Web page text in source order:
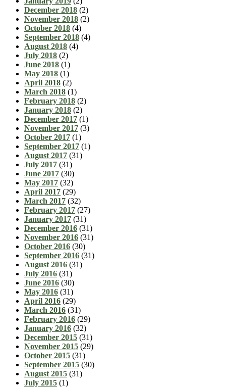
December 2018 (2)
November 2018 (2)
October 2018 (4)
September 2018 (4)
August 2018 (4)
July 2018 (2)
June 2018 (1)
May 2018 (1)
April 2018 (2)
March 2018 (1)
February 2018 (2)
January 2018 (2)
December 2017 (1)
November 2017 (3)
October 2017 (1)
September 2017 (1)
August 2017 (31)
July 2017 (31)
June 2017 (30)
May 2017 (32)
April 2017 (29)
March 2017 (32)
February 2017 (27)
January 2017 (31)
December 2016 (31)
November 2016 (31)
October 2016 (30)
September 2016 (31)
August 2016 (31)
July 2016 (31)
June 2016 (30)
May 2016 (31)
April 2016 (29)
March 2016 (31)
February 2016 (29)
January 2016 (32)
December 2015 (31)
November 2015 (29)
October 2015 (31)
September 2015 (30)
August 2015 (31)
July 2015 (1)